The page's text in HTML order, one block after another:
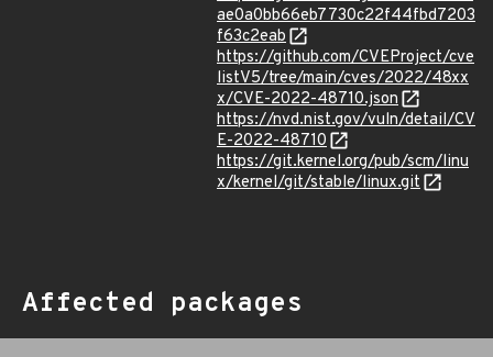
ae0a0bb66eb7730c22f44fbd7203
f63c2eab
https://github.com/CVEProject/cve
listV5/tree/main/cves/2022/48xx
x/CVE-2022-48710.json
https://nvd.nist.gov/vuln/detail/CV
E-2022-48710
https://git.kernel.org/pub/scm/linu
x/kernel/git/stable/linux.git
Affected packages